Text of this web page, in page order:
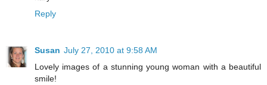
Reply
Susan July 27, 2010 at 9:58 AM
Lovely images of a stunning young woman with a beautiful
smile!